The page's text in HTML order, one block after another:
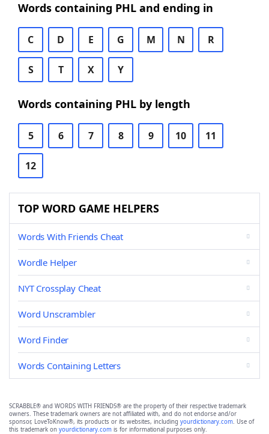
Words containing PHL and ending in
C D E G M N R
S T X Y
Words containing PHL by length
5 6 7 8 9 10 11
12
TOP WORD GAME HELPERS
Words With Friends Cheat
Wordle Helper
NYT Crossplay Cheat
Word Unscrambler
Word Finder
Words Containing Letters
SCRABBLE® and WORDS WITH FRIENDS® are the property of their respective trademark
owners. These trademark owners are not affiliated with, and do not endorse and/or
sponsor, LoveToKnow®, its products or its websites, including yourdictionary.com. Use of
this trademark on yourdictionary.com is for informational purposes only.